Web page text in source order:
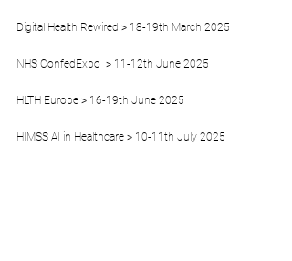
Digital Health Rewired > 18-19th March 2025
NHS ConfedExpo  > 11-12th June 2025
HLTH Europe > 16-19th June 2025
HIMSS AI in Healthcare > 10-11th July 2025